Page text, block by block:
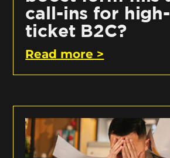
call-ins for high-
ticket B2C?
Read more >